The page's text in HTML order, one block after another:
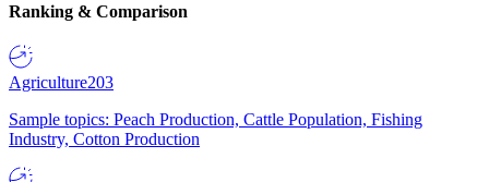
Ranking & Comparison
Agriculture203
Sample topics: Peach Production, Cattle Population, Fishing
Industry, Cotton Production